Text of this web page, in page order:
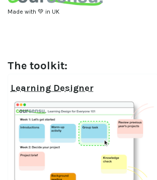
Made with 💚 in UK
The toolkit:
Learning Designer